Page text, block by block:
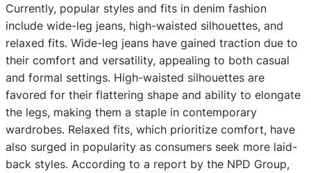
Currently, popular styles and fits in denim fashion
include wide-leg jeans, high-waisted silhouettes, and
relaxed fits. Wide-leg jeans have gained traction due to
their comfort and versatility, appealing to both casual
and formal settings. High-waisted silhouettes are
favored for their flattering shape and ability to elongate
the legs, making them a staple in contemporary
wardrobes. Relaxed fits, which prioritize comfort, have
also surged in popularity as consumers seek more laid-
back styles. According to a report by the NPD Group,